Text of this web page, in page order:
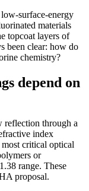
surface-energy
materials
topcoat layers of
been clear: how do
chemistry?
depend on
reflection through a
index
critical optical
or
range. These
proposal.